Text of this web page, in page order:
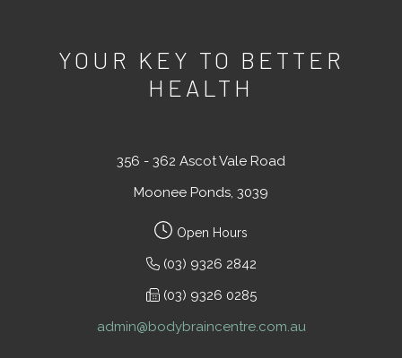
YOUR KEY TO BETTER
HEALTH
356 - 362 Ascot Vale Road
Moonee Ponds, 3039
Open Hours
(03) 9326 2842
(03) 9326 0285
admin@bodybraincentre.com.au